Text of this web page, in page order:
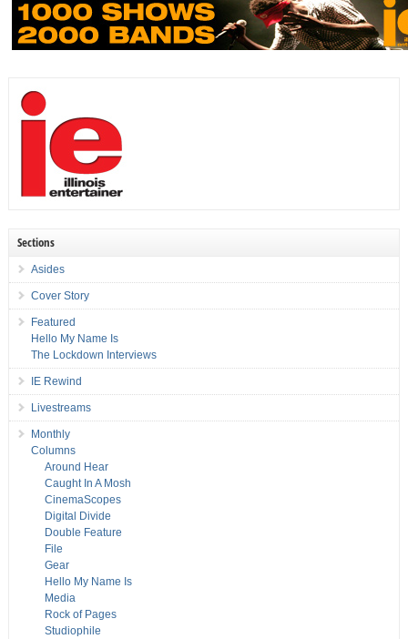
Sections
Asides
Cover Story
Featured
Hello My Name Is
The Lockdown Interviews
IE Rewind
Livestreams
Monthly
Columns
Around Hear
Caught In A Mosh
CinemaScopes
Digital Divide
Double Feature
File
Gear
Hello My Name Is
Media
Rock of Pages
Studiophile